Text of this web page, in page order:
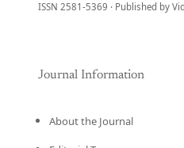
ISSN 2581-5369 · Published by
Journal Information
About the Journal